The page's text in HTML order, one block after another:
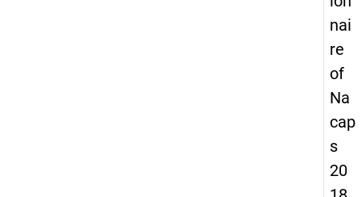
nai
re
of
Na
cap
s
20